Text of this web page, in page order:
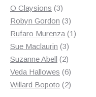
O Claysions 33
products
Robyn Gordon 33
products
Rufaro Murenza 11
Sue Maclaurin 33
products
Suzanne Abell 22
products
Veda Hallowes 66
products
Willard Bopoto 22